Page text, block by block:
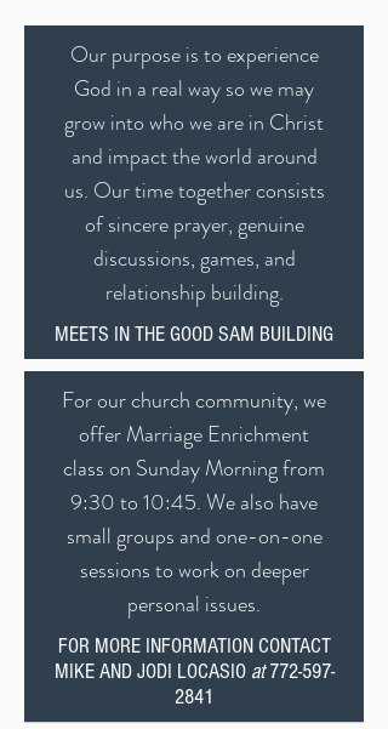
Our purpose is to experience
God in a real way so we may
grow into who we are in Christ
and impact the world around
us. Our time together consists
of sincere prayer, genuine
discussions, games, and
relationship building.
MEETS IN THE GOOD SAM BUILDING
For our church community, we
offer Marriage Enrichment
class on Sunday Morning from
9:30 to 10:45. We also have
small groups and one-on-one
sessions to work on deeper
personal issues.
FOR MORE INFORMATION CONTACT
MIKE AND JODI LOCASIO at772-597-
2841